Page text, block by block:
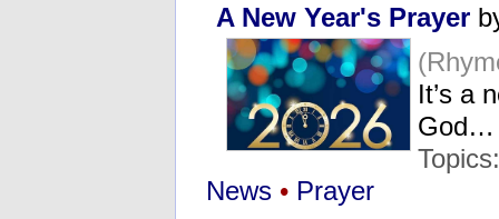
A New Year's Prayer
It’s a
God…
News • Prayer